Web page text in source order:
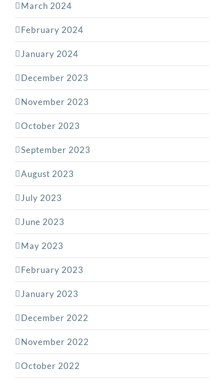
March 2024
February 2024
January 2024
December 2023
November 2023
October 2023
September 2023
August 2023
July 2023
June 2023
May 2023
February 2023
January 2023
December 2022
November 2022
October 2022